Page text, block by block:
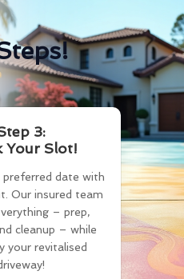
3:
Your Slot!
preferred date with
Our insured team
– prep,
cleanup – while
your revitalised